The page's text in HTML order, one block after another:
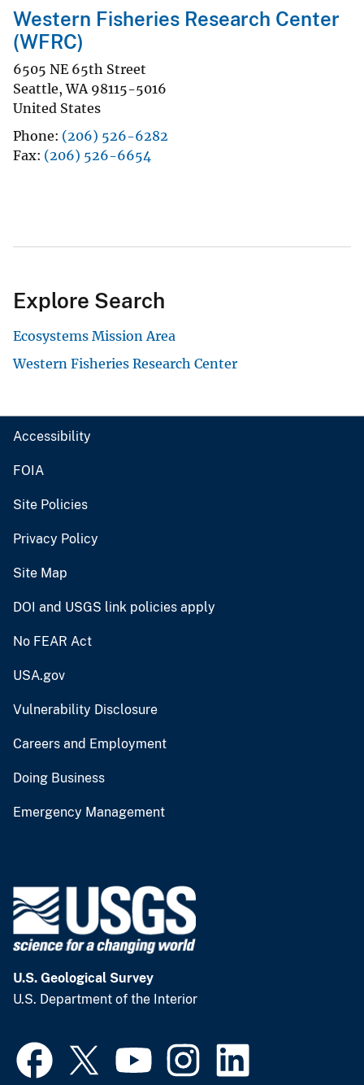
Western Fisheries Research Center
(WFRC)
6505 NE 65th Street
Seattle,WA 98115-5016
United States
Phone (206) 526-6282
Fax (206) 526-6654
Explore Search
Ecosystems Mission Area
Western Fisheries Research Center
Accessibility
FOIA
Site Policies
Privacy Policy
Site Map
DOI and USGS link policies apply
No FEAR Act
USA.gov
Vulnerability Disclosure
Careers and Employment
Doing Business
Emergency Management
U.S. Geological Survey
U.S. Department of the Interior